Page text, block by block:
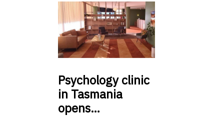
Psychologyclinic
in Tasmania
opens…